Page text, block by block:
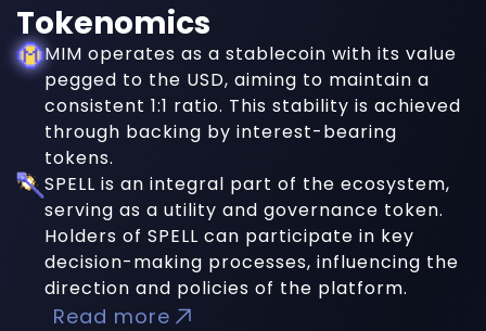
Tokenomics
MIM operates as a stablecoin with its value
pegged to the USD, aiming to maintain a
consistent 1:1 ratio. This stability is achieved
through backing by interest-bearing
tokens.
SPELL is an integral part of the ecosystem,
serving as a utility and governance token.
Holders of SPELL can participate in key
decision-making processes, influencing the
direction and policies of the platform.
Read more